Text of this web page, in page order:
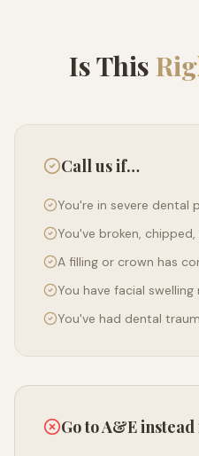
Is This
Call us if…
You're in severe dental
You've broken,
A filling or crown has
You have facial
You've had dental
Go to A&E